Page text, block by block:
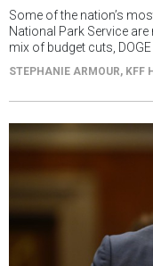
Some of the nation’s
National Park Service
mix of budget cuts,
STEPHANIE ARMOUR, KFF